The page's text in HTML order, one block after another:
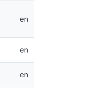
en
en
en